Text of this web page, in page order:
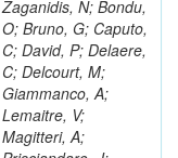
Zaganidis, N; Bondu,
O; Bruno, G; Caputo,
C; David, P; Delaere,
C; Delcourt, M;
Giammanco, A;
Lemaitre, V;
Magitteri, A;